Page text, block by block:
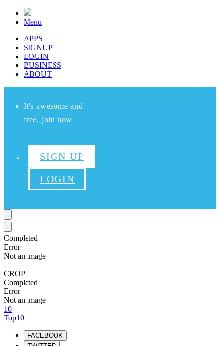
Menu
APPS
SIGNUP
LOGIN
BUSINESS
ABOUT
It's awesome and
free, join now
SIGN UP
LOGIN
Completed
Error
Not an image
CROP
Completed
Error
Not an image
10
Top10
FACEBOOK